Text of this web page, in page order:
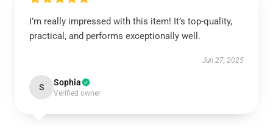
I’m really impressed with this item! It’s top-quality,
practical, and performs exceptionally well.
Jun 27, 2025
S Sophia
Verified owner